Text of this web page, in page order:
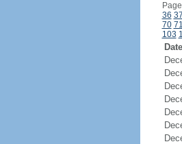
36 37
70 71
103
Date